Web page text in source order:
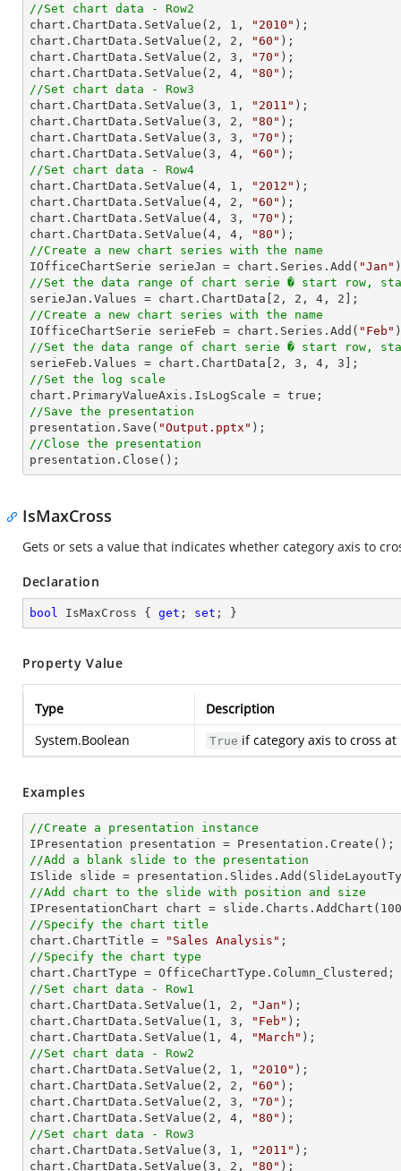
//Set chart data - Row2
chart.ChartData.SetValue( 2 , 1 , "2010" );
chart.ChartData.SetValue( 2 , 2 , "60" );
chart.ChartData.SetValue( 2 , 3 , "70" );
chart.ChartData.SetValue( 2 , 4 , "80"
//Set chart data - Row3
chart.ChartData.SetValue( 3 , 1 , "2011" );
chart.ChartData.SetValue( 3 , 2 , "80" );
chart.ChartData.SetValue( 3 , 3 , "70" );
chart.ChartData.SetValue( 3 , 4 , "60"
//Set chart data - Row4
chart.ChartData.SetValue( 4 , 1 , "2012" );
chart.ChartData.SetValue( 4 , 2 , "60" );
chart.ChartData.SetValue( 4 , 3 , "70" );
chart.ChartData.SetValue( 4 , 4 , "80"
//Create a new chart series with the name
IOfficeChartSerie serieJan = chart.Series.Add( "Jan"
//Set the data range of chart serie � start row,
serieJan.Values = chart.ChartData[ 2 , 2 , 4 , 2
//Create a new chart series with the name
IOfficeChartSerie serieFeb = chart.Series.Add( "Feb"
//Set the data range of chart serie � start row,
serieFeb.Values = chart.ChartData[ 2 , 3 , 4 , 3
//Set the log scale
//Save the presentation
presentation.Save( "Output.pptx"
//Close the presentation
presentation.Close();
IsMaxCross
Gets or sets a value that indicates whether category axis to
Declaration
bool IsMaxCross { get ; set ; }
Property Value
Type
Description
System.Boolean
True if category axis to cross
Examples
//Create a presentation instance
//Add a blank slide to the presentation
//Add chart to the slide with position and size
IPresentationChart chart = slide.Charts.AddChart( 100
//Specify the chart title
chart.ChartTitle =
"Sales Analysis"
//Specify the chart type
//Set chart data - Row1
chart.ChartData.SetValue( 1 , 2 , "Jan" );
chart.ChartData.SetValue( 1 , 3 , "Feb" );
chart.ChartData.SetValue( 1 , 4 , "March"
//Set chart data - Row2
chart.ChartData.SetValue( 2 , 1 , "2010" );
chart.ChartData.SetValue( 2 , 2 , "60" );
chart.ChartData.SetValue( 2 , 3 , "70" );
chart.ChartData.SetValue( 2 , 4 , "80"
//Set chart data - Row3
chart.ChartData.SetValue( 3 , 1 , "2011" );
chart.ChartData.SetValue( 3 , 2 , "80" );